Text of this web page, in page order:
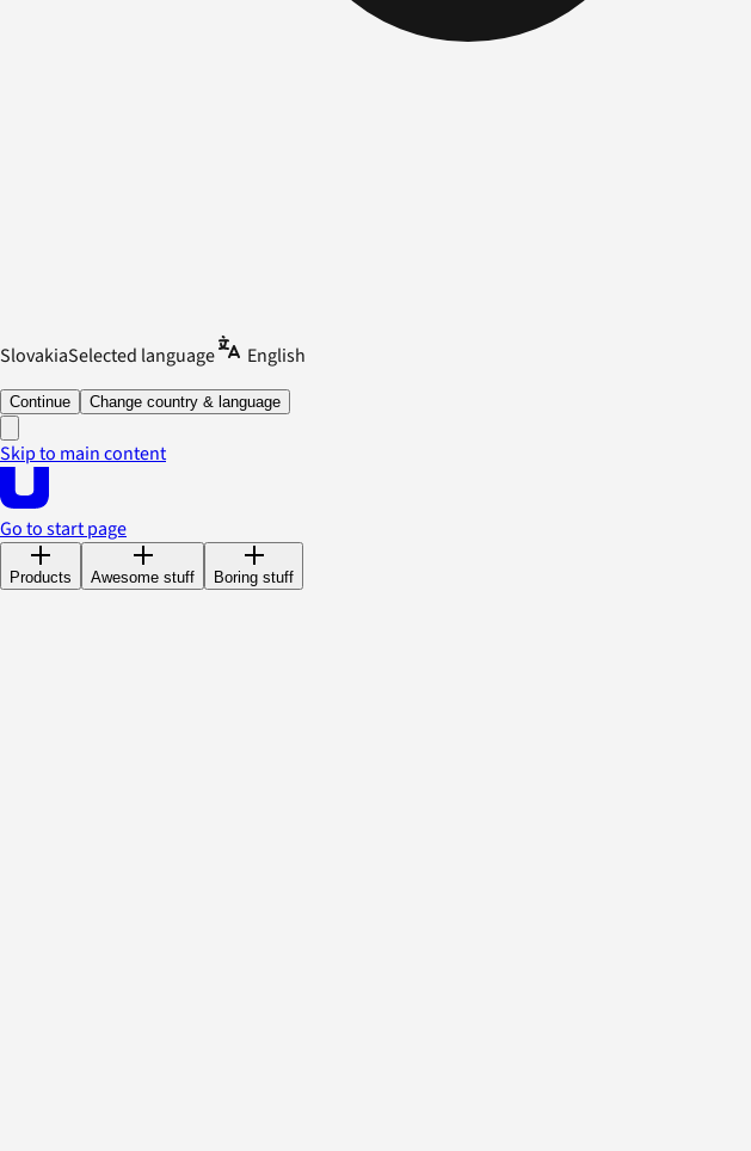
SlovakiaSelected language English
Continue Change country & language
Skip to main content
Go to start page
Products Awesome stuff Boring stuff